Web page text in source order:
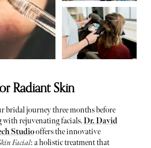
Radiant Skin
bridal journey three months before
with rejuvenating facials.Dr. David
Studiooffers the innovative
Facial: a holistic treatment that